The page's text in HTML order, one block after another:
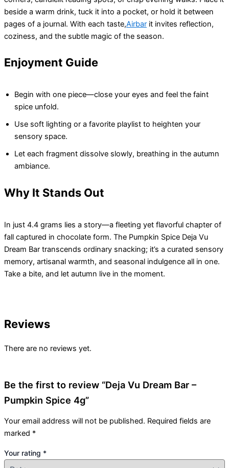
beside a warm drink, tuck it into a pocket, or hold it between
pages of a journal. With each taste,Airbar it invites reflection,
coziness, and the subtle magic of the season.
Enjoyment Guide
Begin with one piece—close your eyes and feel the faint
spice unfold.
Use soft lighting or a favorite playlist to heighten your
sensory space.
Let each fragment dissolve slowly, breathing in the autumn
ambiance.
Why It Stands Out
In just 4.4 grams lies a story—a fleeting yet flavorful chapter of
fall captured in chocolate form. The Pumpkin Spice Deja Vu
Dream Bar transcends ordinary snacking; it’s a curated sensory
memory, artisanal warmth, and seasonal indulgence all in one.
Take a bite, and let autumn live in the moment.
Reviews
There are no reviews yet.
Be the first to review “Deja Vu Dream Bar –
Pumpkin Spice 4g”
Your email address will not be published. Required fields are
marked *
Your rating *